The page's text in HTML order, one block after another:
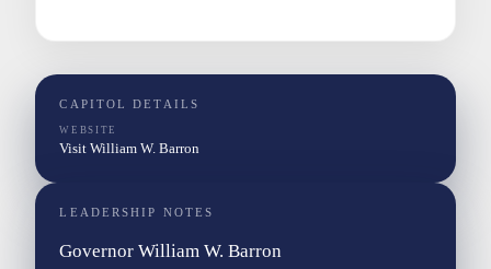
CAPITOL DETAILS
WEBSITE
Visit William W. Barron
LEADERSHIP NOTES
Governor William W. Barron